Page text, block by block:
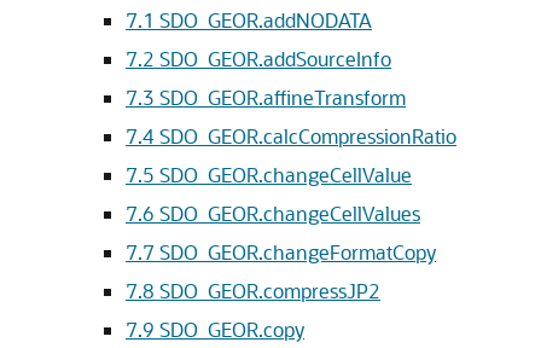
7.1 SDO_GEOR.addNODATA
7.2 SDO_GEOR.addSourceInfo
7.3 SDO_GEOR.affineTransform
7.4SDO_GEOR.calcCompressionRatio
7.5 SDO_GEOR.changeCellValue
7.6 SDO_GEOR.changeCellValues
7.7 SDO_GEOR.changeFormatCopy
7.8 SDO_GEOR.compressJP2
7.9 SDO_GEOR.copy